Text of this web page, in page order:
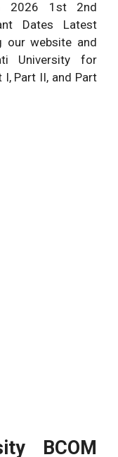
2026 1st 2nd
Dates Latest
our website and
University for
I, Part II, and Part
BCOM